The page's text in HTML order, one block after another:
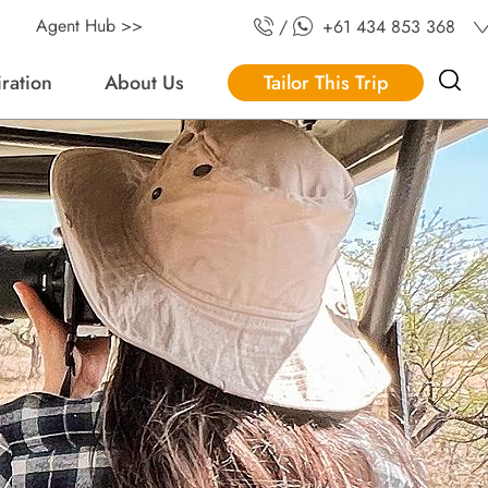
About Us Tailor This Trip
Agent Hub >> / +61 434 853 368